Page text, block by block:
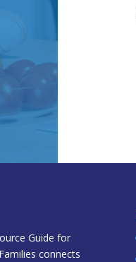
Guide for
connects